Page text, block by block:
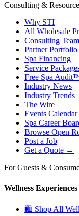
Consulting &
Why STI
All Wholesale
Consulting Team
Partner Portfolio
Spa Financing
Service
Free Spa
Industry News
Industry Trends
The Wire
Events Calendar
Spa Career
Browse Open
Post a Job
Get a Quote →
For Guests &
Wellness Experiences
🛍 Shop All